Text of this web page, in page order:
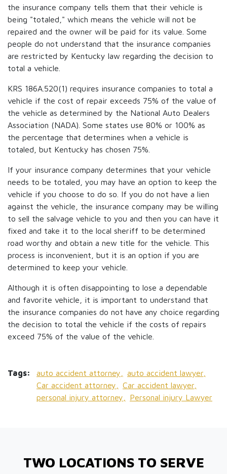
the insurance company tells them that their vehicle is
being "totaled," which means the vehicle will not be
repaired and the owner will be paid for its value. Some
people do not understand that the insurance companies
are restricted by Kentucky law regarding the decision to
total a vehicle.
KRS 186A.520(1) requires insurance companies to total a
vehicle if the cost of repair exceeds 75% of the value of
the vehicle as determined by the National Auto Dealers
Association (NADA). Some states use 80% or 100% as
the percentage that determines when a vehicle is
totaled, but Kentucky has chosen 75%.
If your insurance company determines that your vehicle
needs to be totaled, you may have an option to keep the
vehicle if you choose to do so. If you do not have a lien
against the vehicle, the insurance company may be willing
to sell the salvage vehicle to you and then you can have it
fixed and take it to the local sheriff to be determined
road worthy and obtain a new title for the vehicle. This
process is inconvenient, but it is an option if you are
determined to keep your vehicle.
Although it is often disappointing to lose a dependable
and favorite vehicle, it is important to understand that
the insurance companies do not have any choice regarding
the decision to total the vehicle if the costs of repairs
exceed 75% of the value of the vehicle.
Tags: auto accident attorney,
auto accident lawyer,
Car accident attorney,
Car accident lawyer,
personal injury attorney,
Personal injury Lawyer
TWO LOCATIONS TO SERVE